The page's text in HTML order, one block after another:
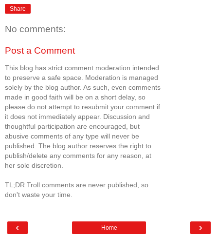
Share
No comments:
Post a Comment
This blog has strict comment moderation intended
to preserve a safe space. Moderation is managed
solely by the blog author. As such, even comments
made in good faith will be on a short delay, so
please do not attempt to resubmit your comment if
it does not immediately appear. Discussion and
thoughtful participation are encouraged, but
abusive comments of any type will never be
published. The blog author reserves the right to
publish/delete any comments for any reason, at
her sole discretion.
TL;DR Troll comments are never published, so
don't waste your time.
‹ ›
Home